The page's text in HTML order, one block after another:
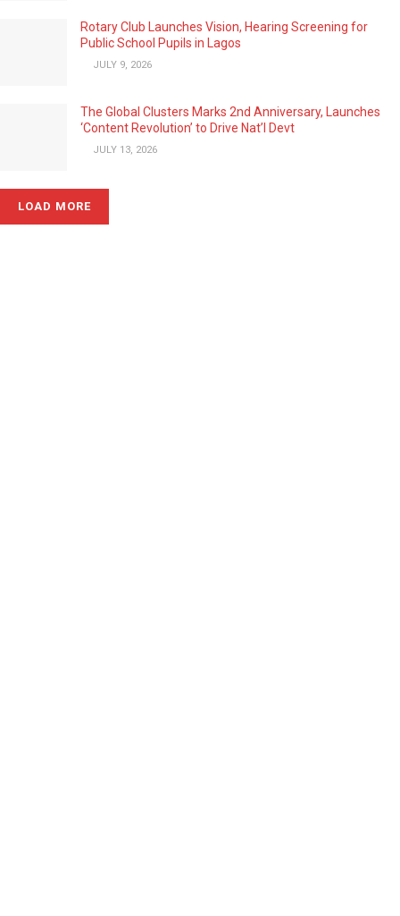
Rotary Club Launches Vision, Hearing Screening for
Public School Pupils in Lagos
JULY 9, 2026
The Global Clusters Marks 2nd Anniversary, Launches
‘Content Revolution’ to Drive Nat’l Devt
JULY 13, 2026
LOAD MORE